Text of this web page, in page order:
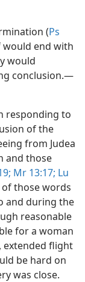
(Ps
end with
would
conclusion.​—
responding to
of the
from Judea
and those
Mr 13:17; Lu
those words
and during the
reasonable
for a woman
extended flight
be hard on
was close.